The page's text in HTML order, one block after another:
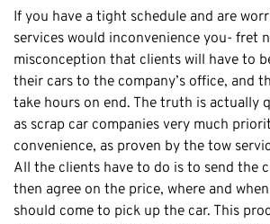
Mosman Park
Victoria Park
South Perth
Cottesloe
Cambridge
Stirling
If you have a tight schedule and are
services would inconvenience you- fret
misconception that clients will have to
their cars to the company’s office, and
take hours on end. The truth is actually
as scrap car companies very much
convenience, as proven by the tow
All the clients have to do is to send the
then agree on the price, where and
should come to pick up the car. This